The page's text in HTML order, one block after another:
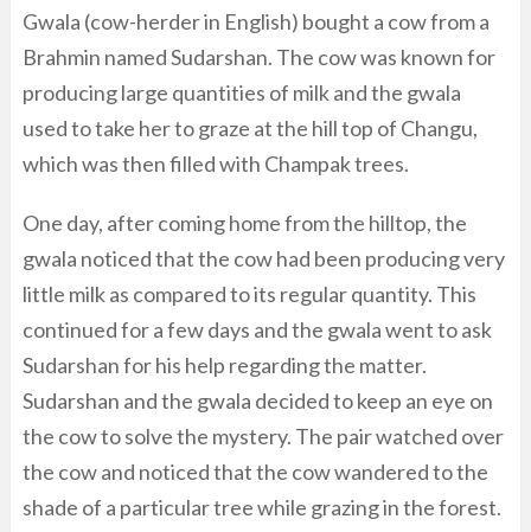
Gwala (cow-herder in English) bought a cow from a
Brahmin named Sudarshan. The cow was known for
producing large quantities of milk and the gwala
used to take her to graze at the hill top of Changu,
which was then filled with Champak trees.
One day, after coming home from the hilltop, the
gwala noticed that the cow had been producing very
little milk as compared to its regular quantity. This
continued for a few days and the gwala went to ask
Sudarshan for his help regarding the matter.
Sudarshan and the gwala decided to keep an eye on
the cow to solve the mystery. The pair watched over
the cow and noticed that the cow wandered to the
shade of a particular tree while grazing in the forest.